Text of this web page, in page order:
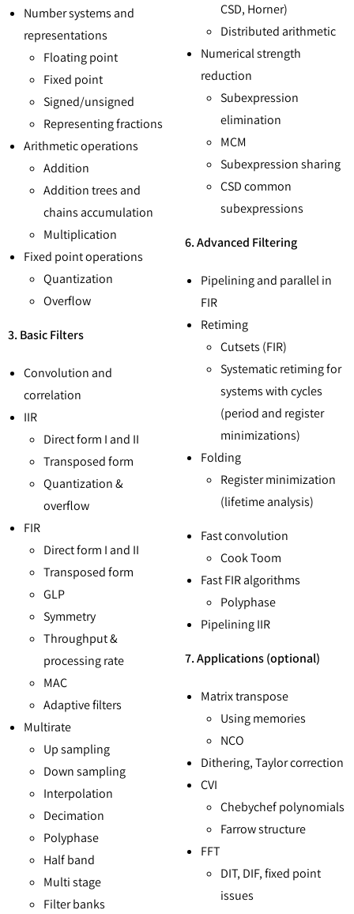
Number systems and
representations
Floating point
Fixed point
Signed/unsigned
Representing fractions
Arithmetic operations
Addition
Addition trees and
chains accumulation
Multiplication
Fixed point operations
Quantization
Overflow
3. Basic Filters
Convolution and
correlation
IIR
Direct form I and II
Transposed form
Quantization &
overflow
FIR
Direct form I and II
Transposed form
GLP
Symmetry
Throughput &
processing rate
MAC
Adaptive filters
Multirate
Up sampling
Down sampling
Interpolation
Decimation
Polyphase
Half band
Multi stage
Filter banks
CSD, Horner)
Distributed arithmetic
Numerical strength
reduction
Subexpression
elimination
MCM
Subexpression sharing
CSD common
subexpressions
6. Advanced Filtering
Pipelining and parallel in
FIR
Retiming
Cutsets (FIR)
Systematic retiming for
systems with cycles
(period and register
minimizations)
Folding
Register minimization
(lifetime analysis)
Fast convolution
Cook Toom
Fast FIR algorithms
Polyphase
Pipelining IIR
7. Applications (optional)
Matrix transpose
Using memories
NCO
Dithering, Taylor correction
CVI
Chebychef polynomials
Farrow structure
FFT
DIT, DIF, fixed point
issues